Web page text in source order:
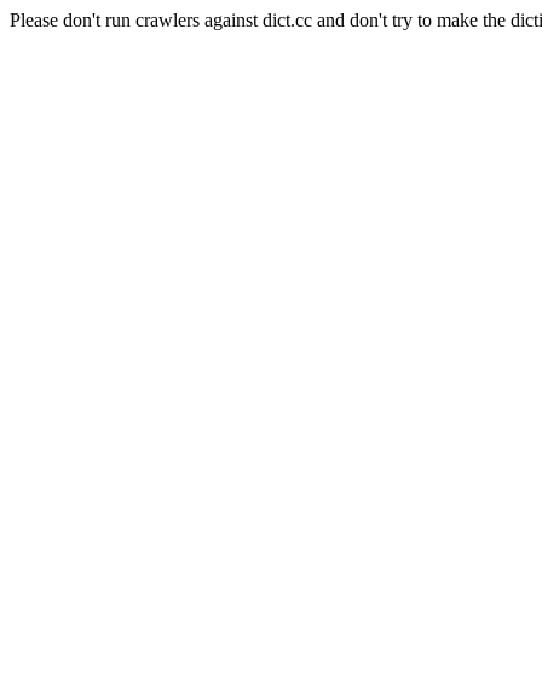
Please don't run crawlers against dict.cc and don't try to make the